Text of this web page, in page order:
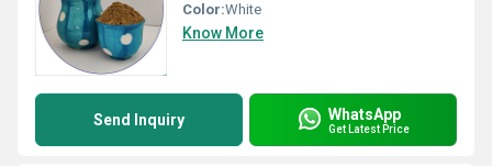
Color:White
Know More
Send Inquiry WhatsApp
Get Latest Price